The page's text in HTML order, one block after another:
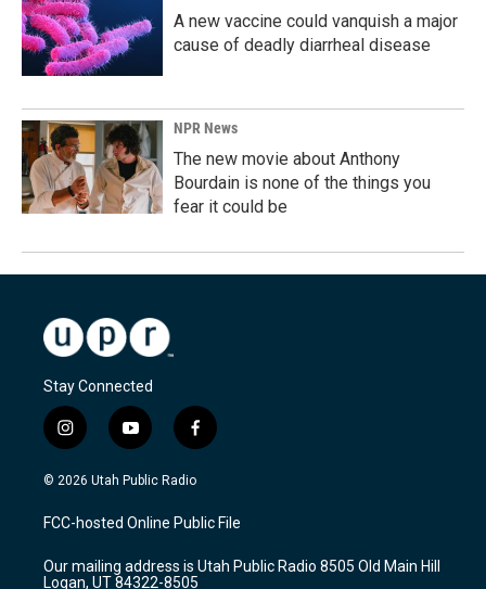
A new vaccine could vanquish a major
cause of deadly diarrheal disease
NPR News
The new movie about Anthony
Bourdain is none of the things you
fear it could be
Stay Connected
i
n
s
a
g
a
y
o
u
u
b
f
a
c
b
o
k
© 2026 Utah Public Radio
FCC-hosted Online Public File
Our mailing address is Utah Public Radio 8505 Old Main Hill
Logan, UT 84322-8505